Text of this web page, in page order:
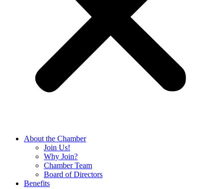
About the Chamber
Join Us!
Why Join?
Chamber Team
Board of Directors
Benefits